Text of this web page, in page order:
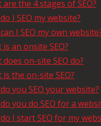
are the 4 stages of SEO?
I SEO my website?
I SEO my own
is an onsite SEO?
does on-site SEO do?
is the on-site SEO?
you SEO your website?
you do SEO for a
I start SEO for my